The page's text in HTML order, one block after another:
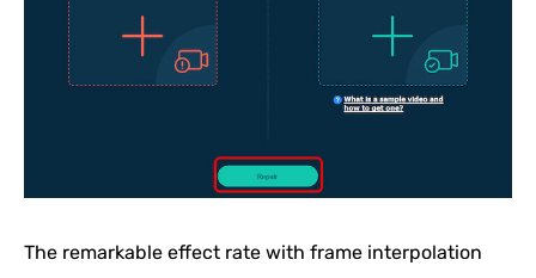
The remarkable effect rate with frame interpolation